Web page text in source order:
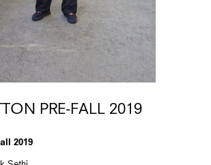
PRE-FALL 2019
2019